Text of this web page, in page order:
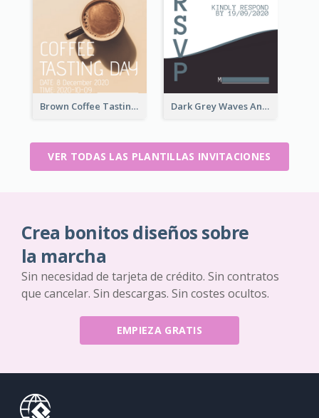
Brown Coffee Tasting Day In December Invitation Dark Grey Waves And Curves Invitation
VER TODAS LAS PLANTILLAS INVITACIONES
Crea bonitos diseños sobre
la marcha
Sin necesidad de tarjeta de crédito. Sin contratos
que cancelar. Sin descargas. Sin costes ocultos.
EMPIEZA GRATIS